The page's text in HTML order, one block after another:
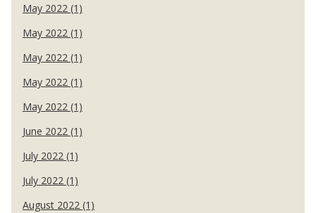
May 2022 (1)
May 2022 (1)
May 2022 (1)
May 2022 (1)
May 2022 (1)
June 2022 (1)
July 2022 (1)
July 2022 (1)
August 2022 (1)